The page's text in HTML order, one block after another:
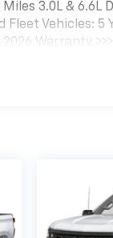
3.0L & 6.6L
Fleet Vehicles: 5
Warranty >>>
Months/12,000